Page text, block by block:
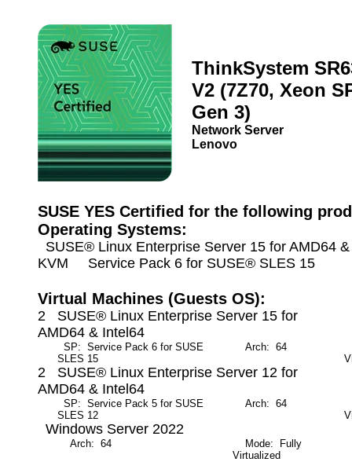
ThinkSystem
V2 (7Z70, Xeon
Gen 3)
Network Server
Lenovo
SUSE YES Certified for the following
Operating Systems:
SUSE® Linux Enterprise Server 15 for AMD64
KVM Service Pack 6 for SUSE® SLES 15
Virtual Machines (Guests OS):
2 SUSE® Linux Enterprise Server 15 for
AMD64 & Intel64
SP: Service Pack 6 for SUSE
SLES 15
Arch: 64
2 SUSE® Linux Enterprise Server 12 for
AMD64 & Intel64
SP: Service Pack 5 for SUSE
SLES 12
Arch: 64
Windows Server 2022
Arch: 64
Mode: Fully
Virtualized